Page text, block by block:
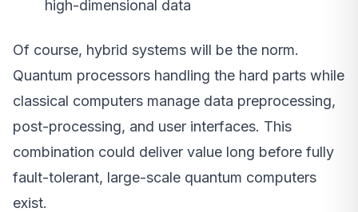
high-dimensional data
Of course, hybrid systems will be the norm.
Quantum processors handling the hard parts while
classical computers manage data preprocessing,
post-processing, and user interfaces. This
combination could deliver value long before fully
fault-tolerant, large-scale quantum computers
exist.